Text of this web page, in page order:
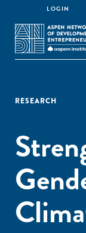
LOGIN
RESEARCH